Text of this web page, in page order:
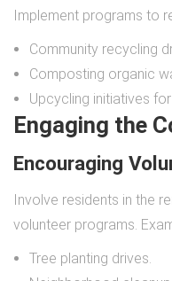
Implement programs to
Community recycling
Composting organic
Upcycling initiatives
Engaging the
Encouraging
Involve residents in the
volunteer programs.
Tree planting drives.